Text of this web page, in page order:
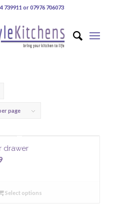
739911 or 07976 706073
page
drawer
Select options